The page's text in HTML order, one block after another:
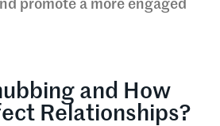
promote a more engaged
and How
Relationships?